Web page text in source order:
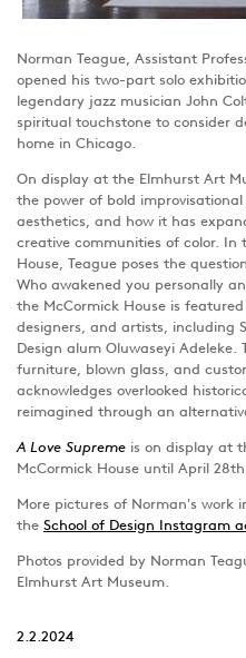
Norman Teague, Assistant
opened his two-part solo
legendary jazz musician John
spiritual touchstone to consider
home in Chicago.
On display at the Elmhurst Art
the power of bold
aesthetics, and how it has
creative communities of color. In
House, Teague poses the
Who awakened you personally
the McCormick House is
designers, and artists, including
Design alum Oluwaseyi
furniture, blown glass, and
acknowledges overlooked
reimagined through an
A Love Supreme is on display at
McCormick House until April
More pictures of Norman's work
the School of Design Instagram
Photos provided by Norman
Elmhurst Art Museum.
2.2.2024